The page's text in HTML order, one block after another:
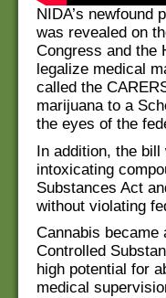
NIDA’s newfound
was revealed on
Congress and the
legalize medical
called the
marijuana to a
the eyes of the
In addition, the
intoxicating
Substances Act
without violating
Cannabis became
Controlled
high potential for
medical